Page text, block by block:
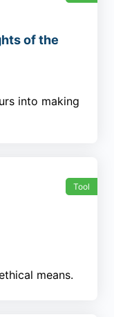
of the
into making
Tool
means.